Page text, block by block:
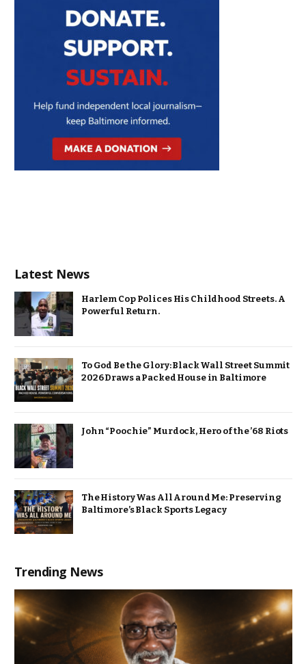
Latest News
Harlem Cop Polices His Childhood Streets. A
Powerful Return.
To God Be the Glory: Black Wall Street Summit
2026 Draws a Packed House in Baltimore
John “Poochie” Murdock, Hero of the ’68 Riots
The History Was All Around Me: Preserving
Baltimore’s Black Sports Legacy
Trending News